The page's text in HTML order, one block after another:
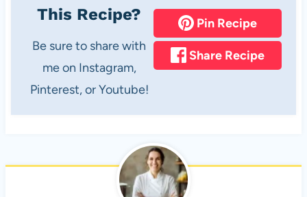
This Recipe?
Be sure to share with
me on Instagram,
Pinterest, or Youtube!
Pin Recipe
Share Recipe